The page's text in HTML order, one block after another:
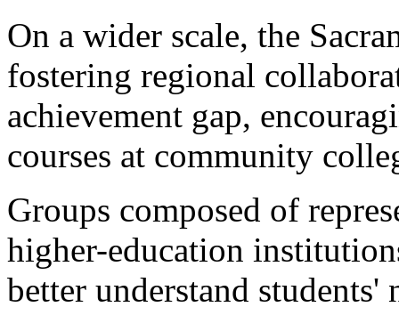
On a wider scale, the
fostering regional
achievement gap,
courses at community
Groups composed of
higher-education
better understand students'